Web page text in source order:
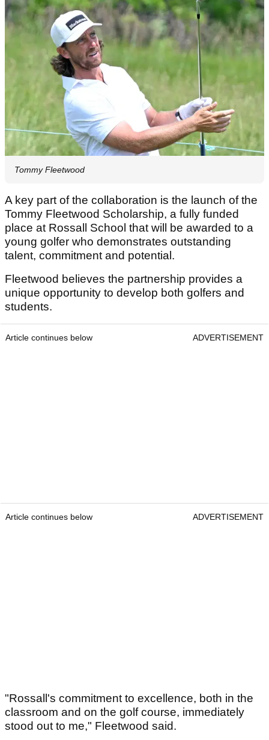
Tommy Fleetwood
A key part of the collaboration is the launch of the
Tommy Fleetwood Scholarship, a fully funded
place at Rossall School that will be awarded to a
young golfer who demonstrates outstanding
talent, commitment and potential.
Fleetwood believes the partnership provides a
unique opportunity to develop both golfers and
students.
Article continues below ADVERTISEMENT
Article continues below ADVERTISEMENT
"Rossall's commitment to excellence, both in the
classroom and on the golf course, immediately
stood out to me," Fleetwood said.